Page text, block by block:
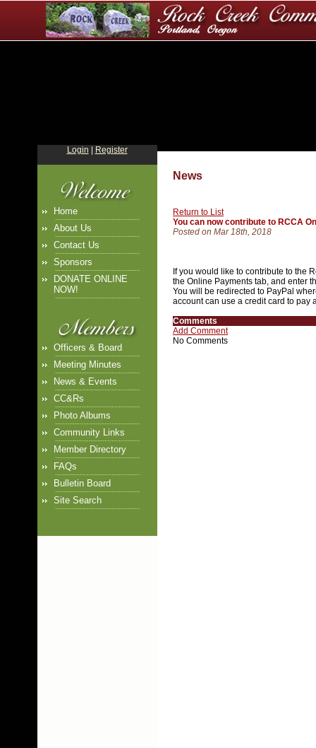
Login Register
Home
About Us
Contact Us
Sponsors
DONATE ONLINE
NOW!
Officers & Board
Meeting Minutes
News & Events
CC&Rs
Photo Albums
Community Links
Member Directory
FAQs
Bulletin Board
Site Search
News
Return to List
You can now contribute to RCCA
Posted on Mar 18th, 2018
If you would like to contribute to the
the Online Payments tab, and enter
You will be redirected to PayPal
account can use a credit card to pay
Comments
Add Comment
No Comments